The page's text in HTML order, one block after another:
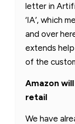
letter in
‘IA’, which
and over
extends
of the
Amazon
retail
We have